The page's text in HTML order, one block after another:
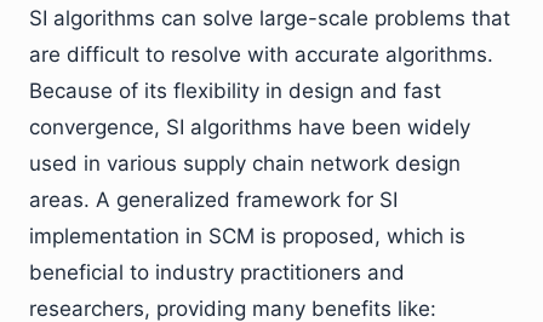
SI algorithms can solve large-scale problems that
are difficult to resolve with accurate algorithms.
Because of its flexibility in design and fast
convergence, SI algorithms have been widely
used in various supply chain network design
areas. A generalized framework for SI
implementation in SCM is proposed, which is
beneficial to industry practitioners and
researchers, providing many benefits like: